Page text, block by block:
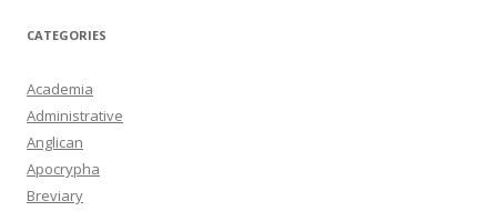
CATEGORIES
Academia
Administrative
Anglican
Apocrypha
Breviary